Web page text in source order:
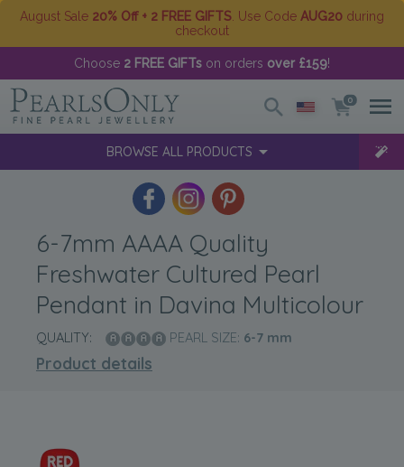
August Sale 20% Off + 2 FREE GIFTS . Use Code AUG20 during
checkout
Choose 2 FREE GIFTs on orders over £159!
0
BROWSE ALL PRODUCTS
6-7mm AAAA Quality
Freshwater Cultured Pearl
Pendant in Davina Multicolour
QUALITY: PEARL SIZE: 6-7 mm
Product details